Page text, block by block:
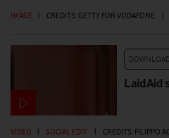
IMAGE | CREDITS: GETTY FOR VODAFONE |
DOWNLOAD
LaidAid
VIDEO SOCIAL EDIT CREDITS: FILIPPO